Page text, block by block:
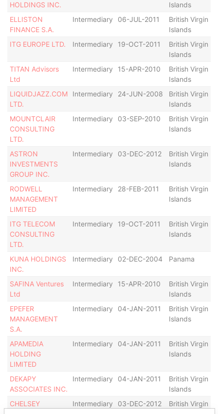
HOLDINGS INC.
Islands
ELLISTON
FINANCE S.A.
Intermediary 06-JUL-2011
British Virgin
Islands
ITG EUROPE LTD. Intermediary 19-OCT-2011
British Virgin
Islands
TITAN Advisors
Ltd
Intermediary 15-APR-2010
British Virgin
Islands
LIQUIDJAZZ.COM
LTD.
Intermediary 24-JUN-2008
British Virgin
Islands
MOUNTCLAIR
CONSULTING
LTD.
Intermediary 03-SEP-2010
British Virgin
Islands
ASTRON
INVESTMENTS
GROUP INC.
Intermediary 03-DEC-2012
British Virgin
Islands
RODWELL
MANAGEMENT
LIMITED
Intermediary 28-FEB-2011
British Virgin
Islands
ITG TELECOM
CONSULTING
LTD.
Intermediary 19-OCT-2011
British Virgin
Islands
KUNA HOLDINGS
INC.
Intermediary 02-DEC-2004 Panama
SAFINA Ventures
Ltd
Intermediary 15-APR-2010
British Virgin
Islands
EPEFER
MANAGEMENT
S.A.
Intermediary 04-JAN-2011
British Virgin
Islands
APAMEDIA
HOLDING
LIMITED
Intermediary 04-JAN-2011
British Virgin
Islands
DEKAPY
ASSOCIATES INC.
Intermediary 04-JAN-2011
British Virgin
Islands
CHELSEY
Intermediary 03-DEC-2012
British Virgin